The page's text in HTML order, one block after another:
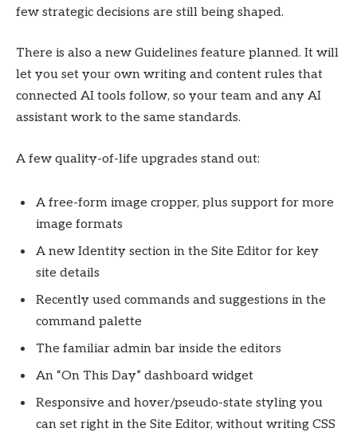
few strategic decisions are still being shaped.
There is also a new Guidelines feature planned. It will
let you set your own writing and content rules that
connected AI tools follow, so your team and any AI
assistant work to the same standards.
A few quality-of-life upgrades stand out:
A free-form image cropper, plus support for more
image formats
A new Identity section in the Site Editor for key
site details
Recently used commands and suggestions in the
command palette
The familiar admin bar inside the editors
An “On This Day” dashboard widget
Responsive and hover/pseudo-state styling you
can set right in the Site Editor, without writing CSS